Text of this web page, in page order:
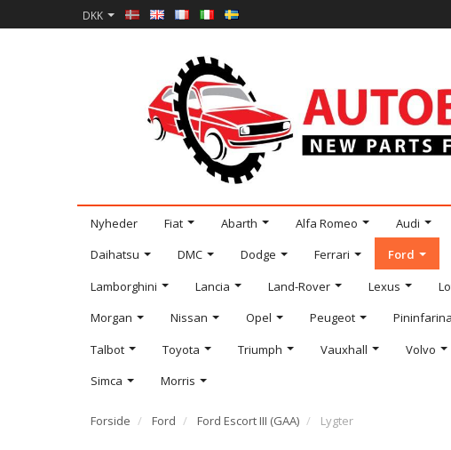
DKK
Nyheder Fiat Abarth Alfa Romeo Audi
Daihatsu
DMC Dodge Ferrari Ford
Lamborghini
Lancia Land-Rover Lexus
Morgan
Nissan Opel Peugeot Pininfarina
Talbot
Toyota Triumph Vauxhall Volvo
Simca
Morris
Forside Ford Ford Escort III (GAA) Lygter